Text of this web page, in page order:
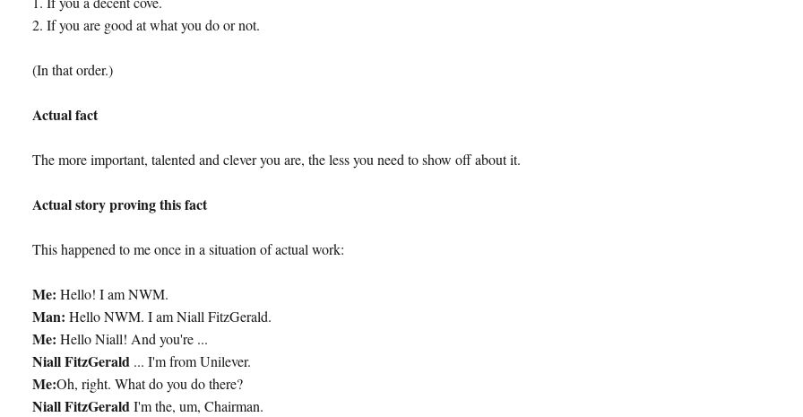
2. If you are good at what you do or not.
(In that order.)
Actual fact
The more important, talented and clever you are, the less you need to show off about it.
Actual story proving this fact
This happened to me once in a situation of actual work:
Me: Hello! I am NWM.
Man: Hello NWM. I am Niall FitzGerald.
Me:Hello Niall! And you're ...
Niall FitzGerald ... I'm from Unilever.
Me:Oh, right. What do you do there?
Niall FitzGeraldI'm the, um, Chairman.